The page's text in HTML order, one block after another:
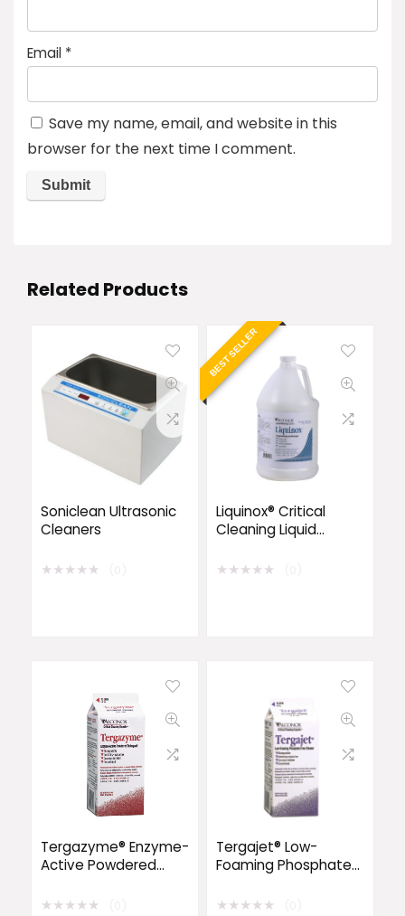
Email *
Save my name, email, and website in this
browser for the next time I comment.
Related Products
Soniclean Ultrasonic
Cleaners
★★★★★
BEST SELLER
Liquinox® Critical
Cleaning Liquid
★★★★★
Tergazyme® Enzyme-
Active Powdered
★★★★★
Tergajet® Low-
Foaming Phosphate-
★★★★★